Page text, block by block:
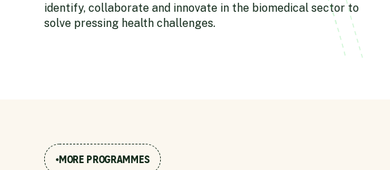
identify, collaborate and innovate in the biomedical sector to
solve pressing health challenges.
MORE PROGRAMMES